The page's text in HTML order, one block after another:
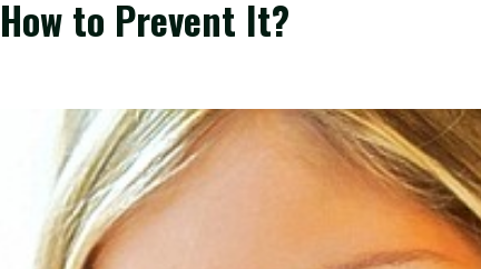
to Prevent It?